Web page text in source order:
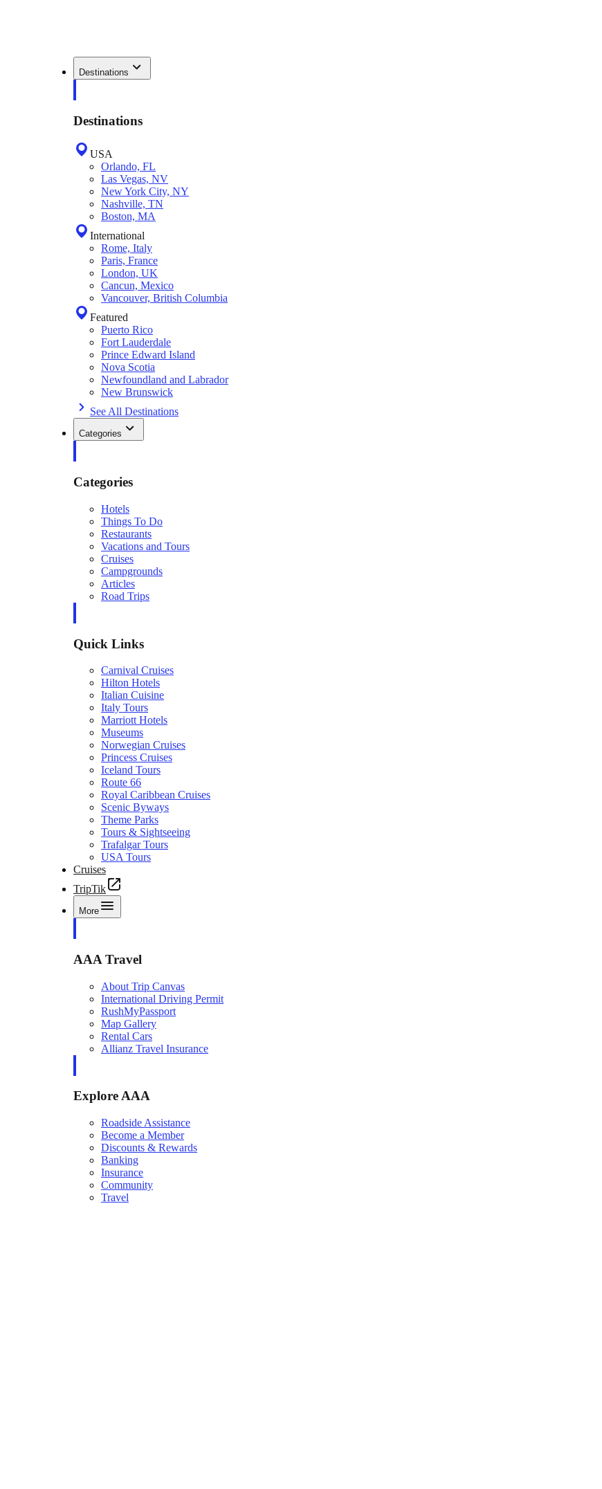
Destinations
Destinations
USA
Orlando, FL
Las Vegas, NV
New York City, NY
Nashville, TN
Boston, MA
International
Rome, Italy
Paris, France
London, UK
Cancun, Mexico
Vancouver, British Columbia
Featured
Puerto Rico
Fort Lauderdale
Prince Edward Island
Nova Scotia
Newfoundland and Labrador
New Brunswick
See All Destinations
Categories
Categories
Hotels
Things To Do
Restaurants
Vacations and Tours
Cruises
Campgrounds
Articles
Road Trips
Quick Links
Carnival Cruises
Hilton Hotels
Italian Cuisine
Italy Tours
Marriott Hotels
Museums
Norwegian Cruises
Princess Cruises
Iceland Tours
Route 66
Royal Caribbean Cruises
Scenic Byways
Theme Parks
Tours & Sightseeing
Trafalgar Tours
USA Tours
Cruises
TripTik
More
AAA Travel
About Trip Canvas
International Driving Permit
RushMyPassport
Map Gallery
Rental Cars
Allianz Travel Insurance
Explore AAA
Roadside Assistance
Become a Member
Discounts & Rewards
Banking
Insurance
Community
Travel